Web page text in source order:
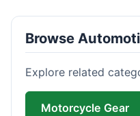
Browse
Explore related
Motorcycle Gear